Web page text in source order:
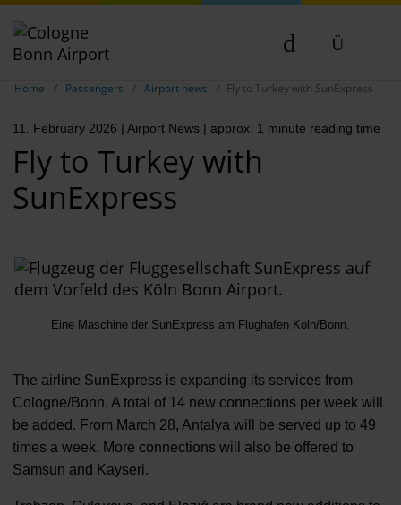
DE
NL
Home Passengers Airport news Fly to Turkey with SunExpress
11. February 2026 | Airport News | approx. 1 minute reading time
Fly to Turkey with
SunExpress
Eine Maschine der SunExpress am Flughafen Köln/Bonn.
The airline SunExpress is expanding its services from
Cologne/Bonn. A total of 14 new connections per week will
be added. From March 28, Antalya will be served up to 49
times a week. More connections will also be offered to
Samsun and Kayseri.